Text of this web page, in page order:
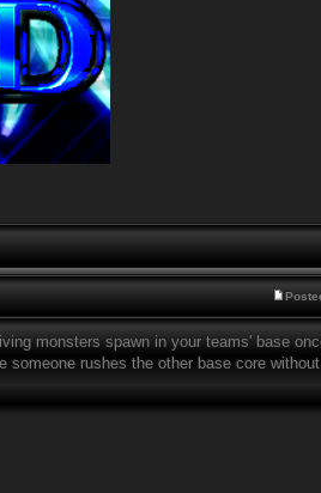
monsters spawn in your teams' base
rushes the other base core